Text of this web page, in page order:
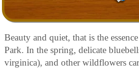
Beauty and quiet, that is the
Park. In the spring, delicate
virginica), and other wildflowers